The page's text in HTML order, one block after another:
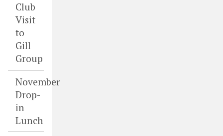
Club
Visit
to
Gill
Group
November
Drop-
in
Lunch